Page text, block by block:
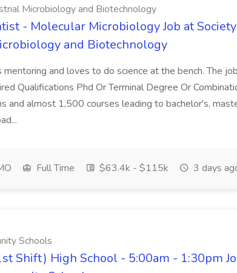
Microbiology and Biotechnology
- Molecular Microbiology Job at
and Biotechnology
mentoring and loves to do science at the bench. The
Qualifications Phd Or Terminal Degree Or
and almost 1,500 courses leading to bachelor's,
Full Time $63.4k - $115k 3 days
Schools
Shift) High School - 5:00am - 1:30pm